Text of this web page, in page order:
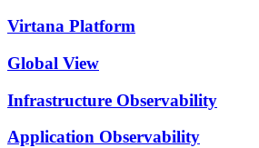
Virtana Platform
Global View
Infrastructure Observability
Application Observability